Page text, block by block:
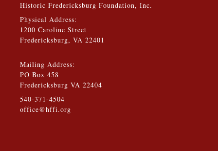
Historic Fredericksburg Foundation, Inc.
Physical Address:
1200 Caroline Street
Fredericksburg, VA 22401
Mailing Address:
PO Box 458
Fredericksburg VA 22404
540-371-4504
office@hffi.org